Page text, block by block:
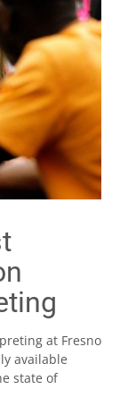
at Fresno
available
state of